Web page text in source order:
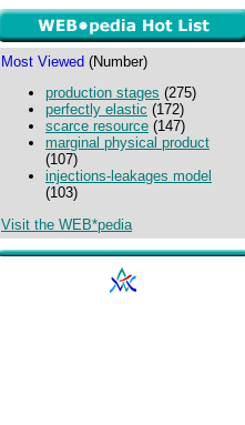
Most Viewed (Number)
production stages (275)
perfectly elastic (172)
scarce resource (147)
marginal physical product
(107)
injections-leakages model
(103)
Visit the WEB*pedia